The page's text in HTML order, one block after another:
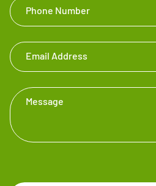
Phone Number
Email Address
Message